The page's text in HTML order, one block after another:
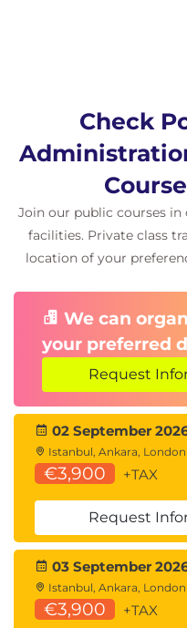
Check
Join our public courses in
facilities. Private class
location of your
We can
your preferred
Request
02 September
Istanbul, Ankara, London
€3,900 +TAX
Request
03 September
Istanbul, Ankara, London
€3,900 +TAX